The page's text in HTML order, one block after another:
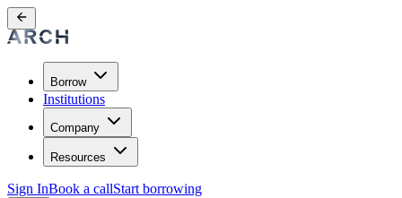
Borrow
Institutions
Company
Resources
Sign InBook a callStart borrowing